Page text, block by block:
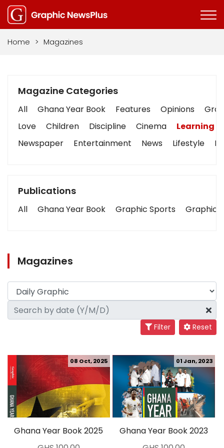
Home > Magazines
Magazine Categories
All Ghana Year Book Features Opinions
Love
Children Discipline Cinema
Learning
Newspaper
Entertainment News Lifestyle
Publications
All Ghana Year Book Graphic Sports Graphic
Magazines
Filter Reset
Ghana Year Book 2025
08 Oct, 2025
Ghana Year Book 2023
01 Jan, 2023